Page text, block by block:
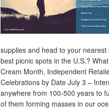
supplies and head to your
best picnic spots in the U.S.?
Cream Month, Independent
Celebrations by Date July 3 –
anywhere from 100-500 years to
of them forming masses in our